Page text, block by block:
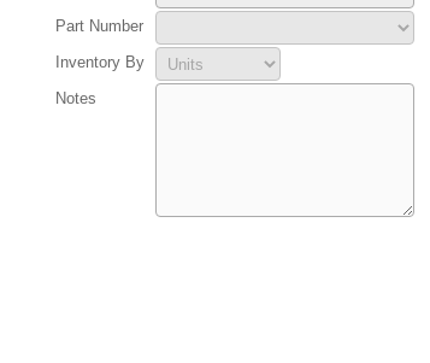
Part Number
Inventory By
Notes